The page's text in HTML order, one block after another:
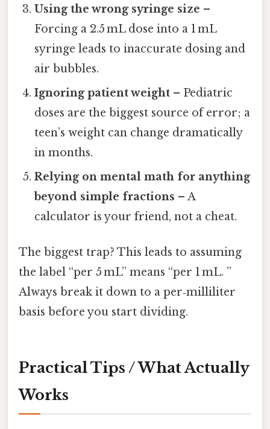
Using the wrong syringe size –
Forcing a 2.5 mL dose into a 1 mL
syringe leads to inaccurate dosing and
air bubbles.
Ignoring patient weight – Pediatric
doses are the biggest source of error; a
teen’s weight can change dramatically
in months.
Relying on mental math for anything
beyond simple fractions – A
calculator is your friend, not a cheat.
The biggest trap? This leads to assuming
the label “per 5 mL” means “per 1 mL. ”
Always break it down to a per‑milliliter
basis before you start dividing.
Practical Tips / What Actually
Works